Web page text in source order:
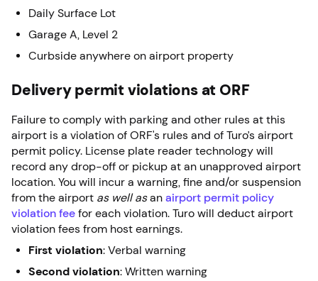
Daily Surface Lot
Garage A, Level 2
Curbside anywhere on airport property
Delivery permit violations at ORF
Failure to comply with parking and other rules at this
airport is a violation of ORF's rules and of Turo’s airport
permit policy. License plate reader technology will
record any drop-off or pickup at an unapproved airport
location. You will incur a warning, fine and/or suspension
from the airport as well asan airport permit policy
violation fee for each violation. Turo will deduct airport
violation fees from host earnings.
First violation: Verbal warning
Second violation: Written warning